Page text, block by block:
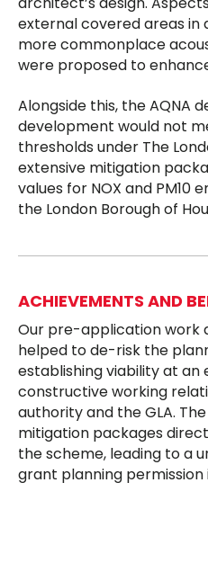
external covered areas in
more commonplace
were proposed to
Alongside this, the AQNA
development would not
thresholds under The
extensive mitigation
values for NOX and PM10
the London Borough of
ACHIEVEMENTS AND
Our pre-application work
helped to de-risk the
establishing viability at an
constructive working
authority and the GLA.
mitigation packages
the scheme, leading to a
grant planning permission